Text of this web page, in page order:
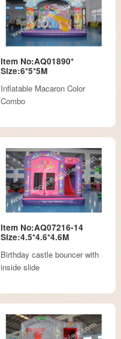
Item No:AQ01890*
Size:6*5*5M
Inflatable Macaron Color
Combo
Item No:AQ07216-14
Size:4.5*4.6*4.6M
Birthday castle bouncer with
inside slide